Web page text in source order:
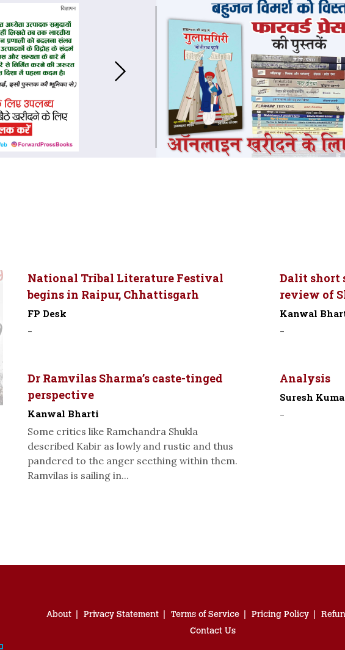
National Tribal Literature Festival
begins in Raipur, Chhattisgarh
FP Desk
-
Dalit short
review of
Kanwal
-
Dr Ramvilas Sharma’s caste-tinged
perspective
Kanwal Bharti
Some critics like Ramchandra Shukla
described Kabir as lowly and rustic and thus
pandered to the anger seething within them.
Ramvilas is sailing in...
Analysis
Suresh
-
About Privacy Statement Terms of Service Pricing Policy
Contact Us